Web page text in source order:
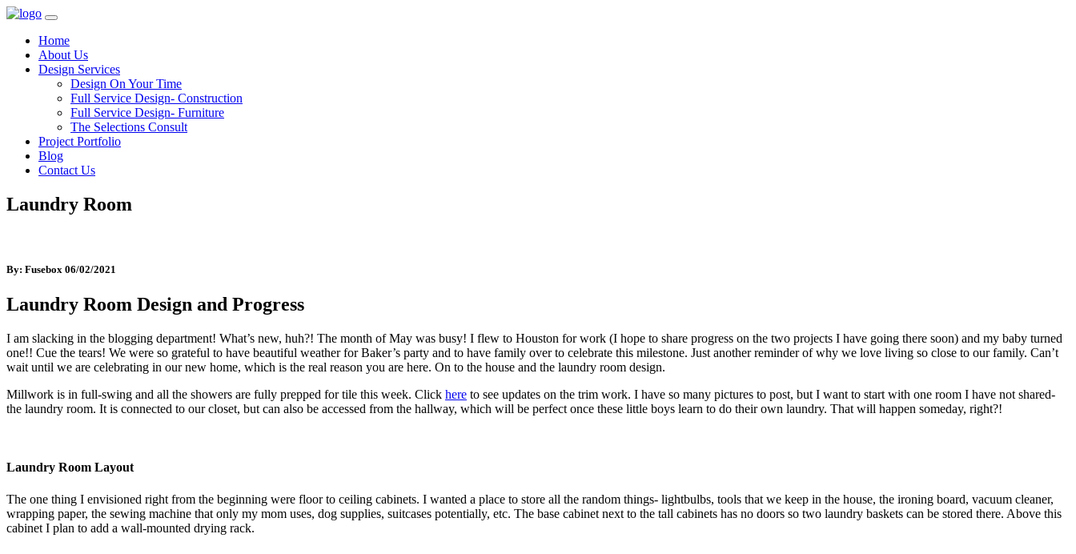
Home
About Us
Design Services
Design On Your Time
Full Service Design- Construction
Full Service Design- Furniture
The Selections Consult
Project Portfolio
Blog
Contact Us
Laundry Room
By: Fusebox 06/02/2021
Laundry Room Design and Progress
I am slacking in the blogging department! What’s new, huh?! The month of May was busy! I flew to Houston for work (I hope to share progress on the two projects I have going there soon) and my baby turned
one!! Cue the tears! We were so grateful to have beautiful weather for Baker’s party and to have family over to celebrate this milestone. Just another reminder of why we love living so close to our family. Can’t
wait until we are celebrating in our new home, which is the real reason you are here. On to the house and the laundry room design.
Millwork is in full-swing and all the showers are fully prepped for tile this week. Click here to see updates on the trim work. I have so many pictures to post, but I want to start with one room I have not shared-
the laundry room. It is connected to our closet, but can also be accessed from the hallway, which will be perfect once these little boys learn to do their own laundry. That will happen someday, right?!
Laundry Room Layout
The one thing I envisioned right from the beginning were floor to ceiling cabinets. I wanted a place to store all the random things- lightbulbs, tools that we keep in the house, the ironing board, vacuum cleaner,
wrapping paper, the sewing machine that only my mom uses, dog supplies, suitcases potentially, etc. The base cabinet next to the tall cabinets has no doors so two laundry baskets can be stored there. Above this
cabinet I plan to add a wall-mounted drying rack.